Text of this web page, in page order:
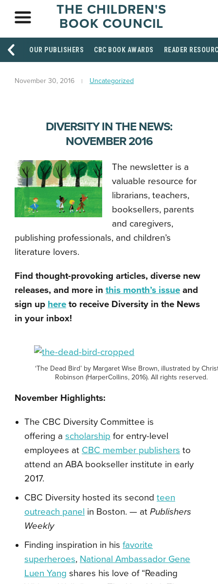
THE CHILDREN'S
BOOK COUNCIL
OUR PUBLISHERS CBC BOOK AWARDS READER
November 30, 2016 Uncategorized
DIVERSITY IN THE NEWS:
NOVEMBER 2016
The newsletter is a
valuable resource for
librarians, teachers,
booksellers, parents
and caregivers,
publishing professionals, and children’s
literature lovers.
Find thought-provoking articles, diverse new
releases, and more in this month’s issue and
sign up here to receive Diversity in the News
in your inbox!
‘The Dead Bird’ by Margaret Wise Brown, illustrated by
Robinson (HarperCollins, 2016). All rights reserved.
November Highlights:
The CBC Diversity Committee is
offering a scholarship for entry-level
employees at CBC member publishers to
attend an ABA bookseller institute in early
2017.
CBC Diversity hosted its second teen
outreach panel in Boston. — at Publishers
Weekly
Finding inspiration in his favorite
superheroes, National Ambassador Gene
Luen Yang shares his love of “Reading